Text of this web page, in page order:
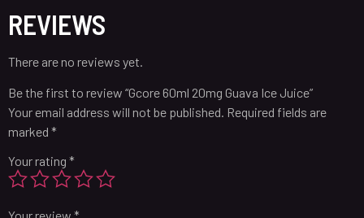
REVIEWS
There are no reviews yet.
Be the first to review “Gcore 60ml 20mg Guava Ice Juice”
Your email address will not be published. Required fields are
marked *
Your rating *